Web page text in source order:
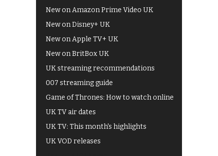
New on Amazon Prime Video UK
New on Disney+ UK
New on Apple TV+ UK
New on BritBox UK
UK streaming recommendations
007 streaming guide
Game of Thrones: How to watch online
UK TV air dates
UK TV: This month's highlights
UK VOD releases